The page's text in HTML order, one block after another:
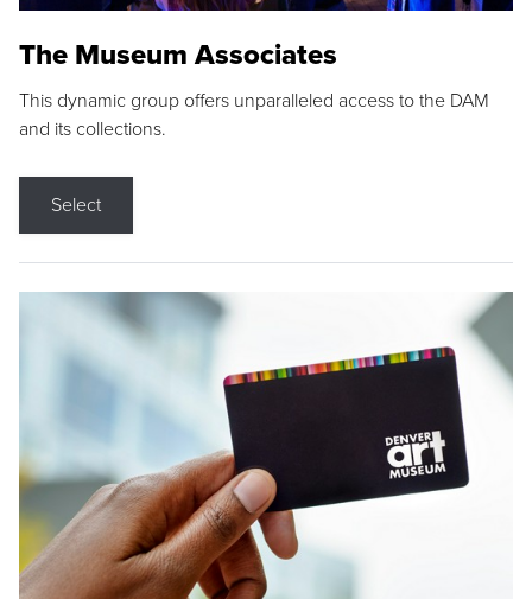
The Museum Associates
This dynamic group offers unparalleled access to the DAM
and its collections.
Select